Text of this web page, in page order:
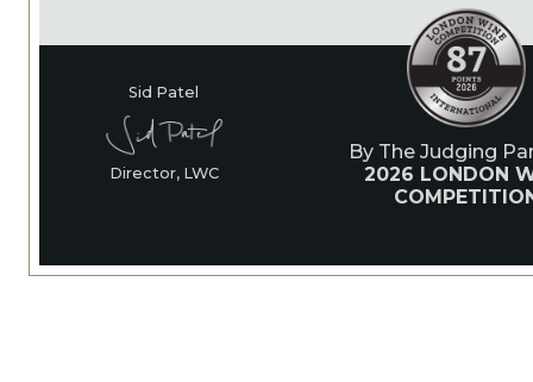
Sid Patel
Director, LWC
By The Judging
2026 LONDON